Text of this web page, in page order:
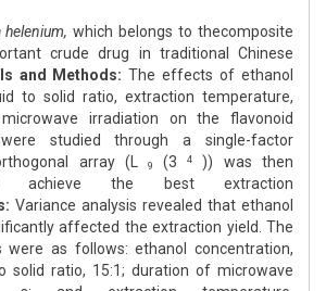
helenium, which belongs to thecomposite
crude drug in traditional Chinese
and Methods: The effects of ethanol
to solid ratio, extraction temperature,
irradiation on the flavonoid
studied through a single-factor
array (L
9 (3 4
)) was then
achieve the best extraction
Variance analysis revealed that ethanol
affected the extraction yield. The
were as follows: ethanol concentration,
solid ratio, 15:1; duration of microwave